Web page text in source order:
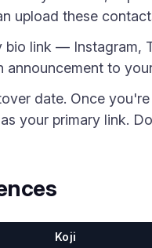
upload these
bio link — Instagram,
announcement to
date. Once
your primary link.
Koji